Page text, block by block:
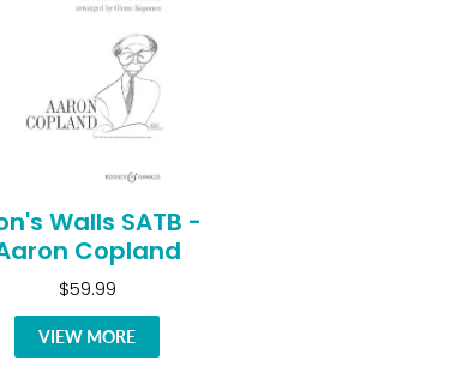
Walls SATB -
Copland
$59.99
VIEW MORE